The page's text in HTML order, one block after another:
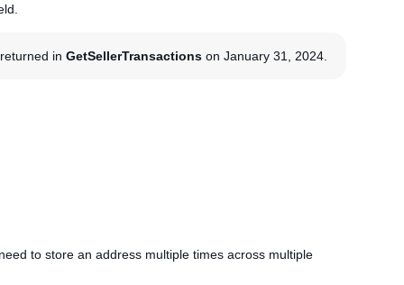
in GetSellerTransactions on January 31, 2024.
to store an address multiple times across multiple